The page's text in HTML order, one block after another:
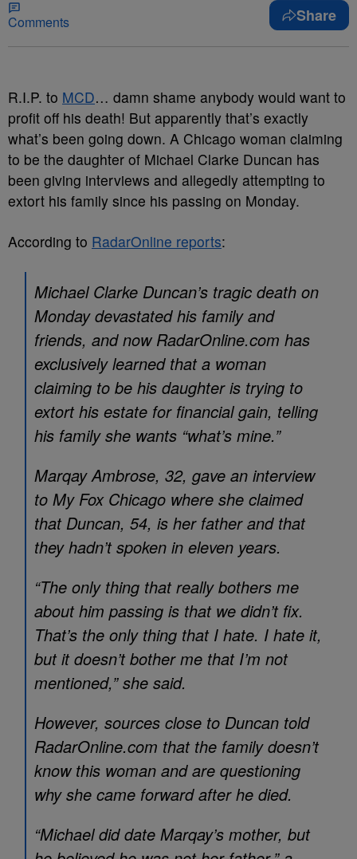
Comments Share
R.I.P. to MCD… damn shame anybody would want to
profit off his death! But apparently that’s exactly
what’s been going down. A Chicago woman claiming
to be the daughter of Michael Clarke Duncan has
been giving interviews and allegedly attempting to
extort his family since his passing on Monday.
According to RadarOnline reports:
Michael Clarke Duncan’s tragic death on
Monday devastated his family and
friends, and now RadarOnline.com has
exclusively learned that a woman
claiming to be his daughter is trying to
extort his estate for financial gain, telling
his family she wants “what’s mine.”
Marqay Ambrose, 32, gave an interview
to My Fox Chicago where she claimed
that Duncan, 54, is her father and that
they hadn’t spoken in eleven years.
“The only thing that really bothers me
about him passing is that we didn’t fix.
That’s the only thing that I hate. I hate it,
but it doesn’t bother me that I’m not
mentioned,” she said.
However, sources close to Duncan told
RadarOnline.com that the family doesn’t
know this woman and are questioning
why she came forward after he died.
“Michael did date Marqay’s mother, but